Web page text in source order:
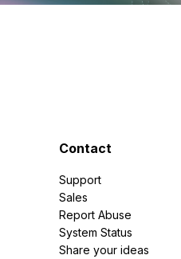
Contact
Support
Sales
Report Abuse
System Status
Share your ideas